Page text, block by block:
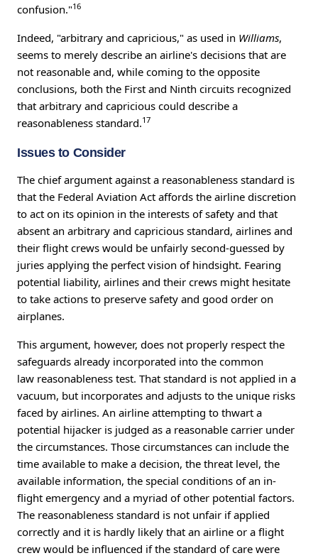
confusion."16
Indeed, "arbitrary and capricious," as used in Williams,
seems to merely describe an airline's decisions that are
not reasonable and, while coming to the opposite
conclusions, both the First and Ninth circuits recognized
that arbitrary and capricious could describe a
reasonableness standard.17
Issues to Consider
The chief argument against a reasonableness standard is
that the Federal Aviation Act affords the airline discretion
to act on its opinion in the interests of safety and that
absent an arbitrary and capricious standard, airlines and
their flight crews would be unfairly second-guessed by
juries applying the perfect vision of hindsight. Fearing
potential liability, airlines and their crews might hesitate
to take actions to preserve safety and good order on
airplanes.
This argument, however, does not properly respect the
safeguards already incorporated into the common
law reasonableness test. That standard is not applied in a
vacuum, but incorporates and adjusts to the unique risks
faced by airlines. An airline attempting to thwart a
potential hijacker is judged as a reasonable carrier under
the circumstances. Those circumstances can include the
time available to make a decision, the threat level, the
available information, the special conditions of an in-
flight emergency and a myriad of other potential factors.
The reasonableness standard is not unfair if applied
correctly and it is hardly likely that an airline or a flight
crew would be influenced if the standard of care were